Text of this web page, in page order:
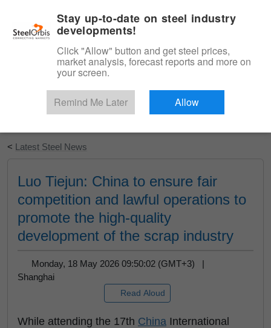
Start Your Free Trial
< Latest Steel News
Luo Tiejun: China to ensure fair
competition and lawful operations to
promote the high-quality
development of the scrap industry
Monday, 18 May 2026 09:50:02 (GMT+3) |
Shanghai
Read Aloud
While attending the 17th China International
Stay up-to-date on steel industry
developments!
Click "Allow" button and get steel prices,
market analysis, forecast reports and more on
your screen.
Remind Me Later Allow